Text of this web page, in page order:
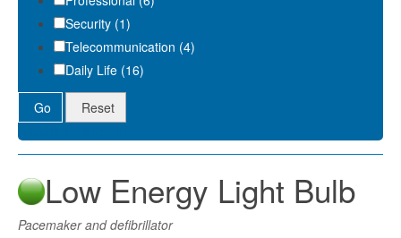
Security (1)
Telecommunication (4)
Daily Life (16)
Go
Reset
Low Energy Light Bulb
Pacemaker and defibrillator